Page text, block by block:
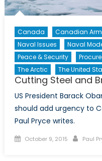
Canada Canadian
Naval Issues
Naval
Peace & Security
The Arctic
The United
Cutting Steel and
US President Barack
should add urgency to
Paul Pryce writes.
Posted
October 9, 2015 Paul